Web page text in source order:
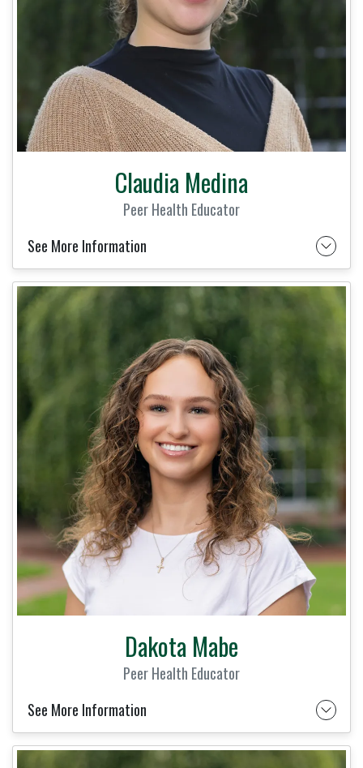
Claudia Medina
Peer Health Educator
See More Information
Dakota Mabe
Peer Health Educator
See More Information